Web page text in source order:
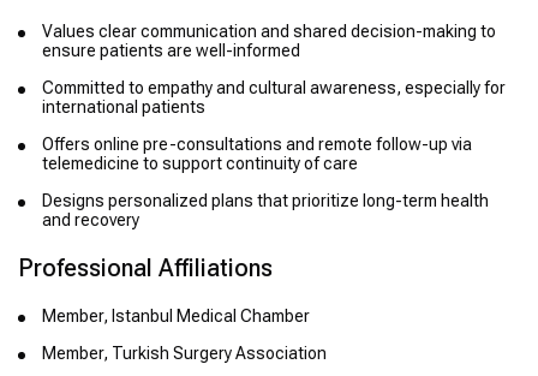
Values clear communication and shared decision-making to
ensure patients are well-informed
Committed to empathy and cultural awareness, especially for
international patients
Offers online pre-consultations and remote follow-up via
telemedicine to support continuity of care
Designs personalized plans that prioritize long-term health
and recovery
Professional Affiliations
Member, Istanbul Medical Chamber
Member, Turkish Surgery Association